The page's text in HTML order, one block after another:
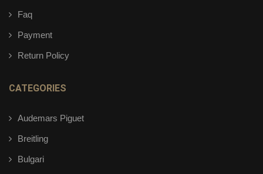
Faq
Payment
Return Policy
CATEGORIES
Audemars Piguet
Breitling
Bulgari